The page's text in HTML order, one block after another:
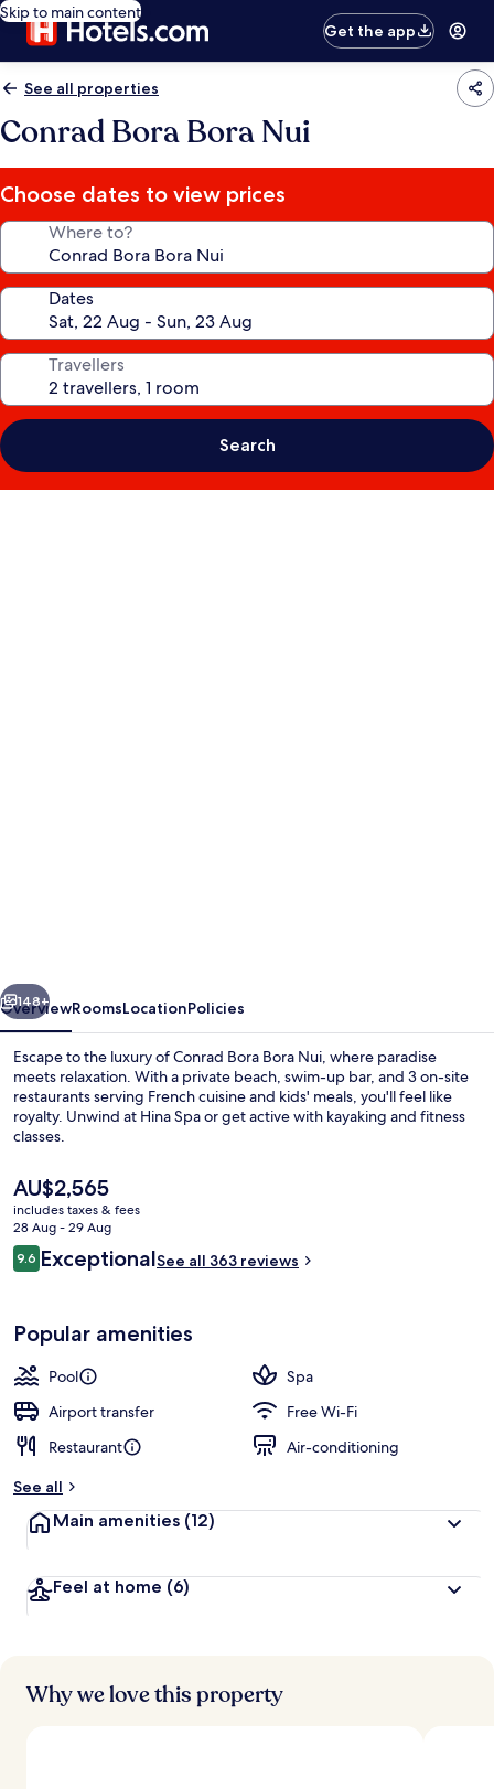
Skip to main content
Get the app
See all properties
Conrad Bora Bora Nui
Choose dates to view prices
Where to?
Dates
Travellers
Search
Next
148+
OverviewRoomsLocationPolicies
Escape to the luxury of Conrad Bora Bora Nui, where paradise
meets relaxation. With a private beach, swim-up bar, and 3 on-site
restaurants serving French cuisine and kids' meals, you'll feel like
royalty. Unwind at Hina Spa or get active with kayaking and fitness
classes.
The
current
price
is
AU$2,565
AU$2,565
includes taxes & fees
28 Aug - 29 Aug
Reviews
9.69.6 out of 10
ExceptionalSee all 363 reviews
Popular amenities
Pool
Spa
Airport transfer
Free Wi-Fi
Restaurant
Air-conditioning
See all
Main amenities (12)
Feel at home (6)
Why we love this property